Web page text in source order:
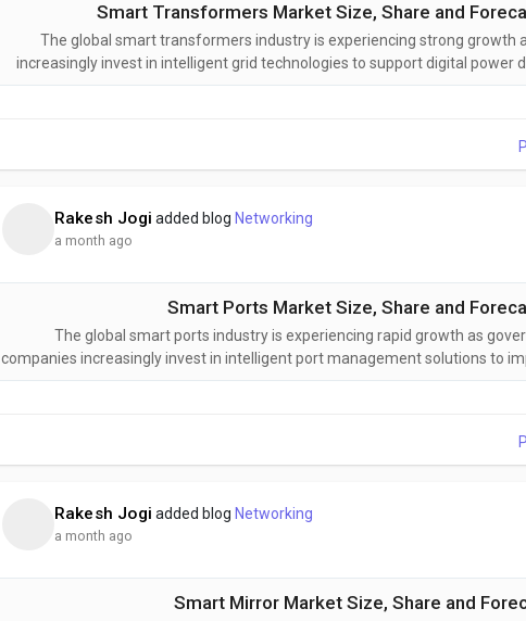
Smart Transformers Market Size, Share and
The global smart transformers industry is experiencing strong growth
increasingly invest in intelligent grid technologies to support digital power
Increasing deployment of smart grids, rising renewable energy
Rakesh Jogi added blog Networking
a month ago
Smart Ports Market Size, Share and
The global smart ports industry is experiencing rapid growth as
companies increasingly invest in intelligent port management solutions to
Increasing investments in port automation, AI-powered logistics
Rakesh Jogi added blog Networking
a month ago
Smart Mirror Market Size, Share and